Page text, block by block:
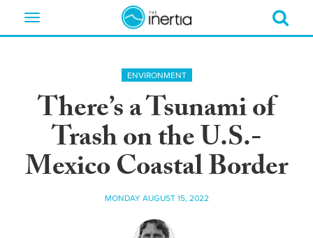
Toggle
ENVIRONMENT
There’s a Tsunami of
Trash on the U.S.-
Mexico Coastal Border
MONDAY AUGUST 15, 2022